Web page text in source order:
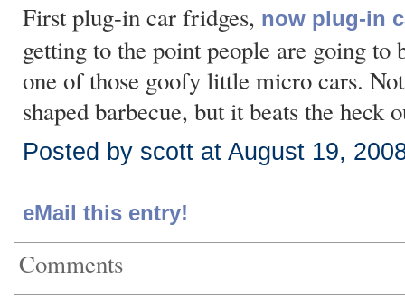
First plug-in car fridges, now plug-in
getting to the point people are going to
one of those goofy little micro cars.
shaped barbecue, but it beats the heck
Posted by scott at August 19,
eMail this entry!
Comments